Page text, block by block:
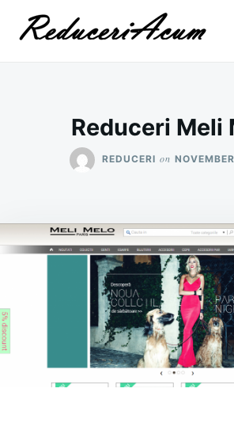
Search
for:
Reduceri Meli
REDUCERI on